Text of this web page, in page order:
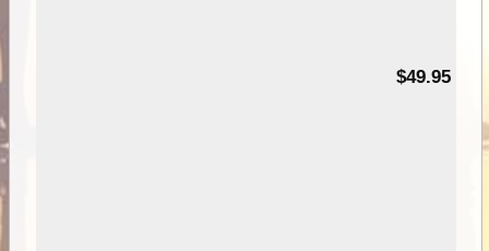
$49.95